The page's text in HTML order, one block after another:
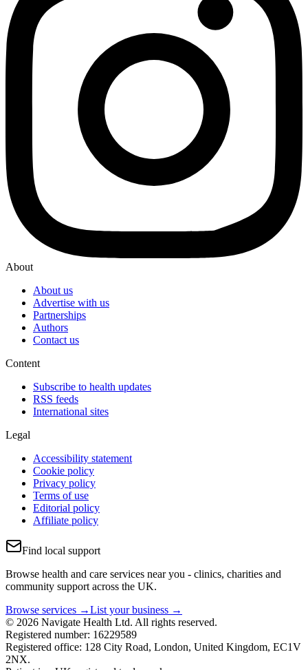
About
About us
Advertise with us
Partnerships
Authors
Contact us
Content
Subscribe to health updates
RSS feeds
International sites
Legal
Accessibility statement
Cookie policy
Privacy policy
Terms of use
Editorial policy
Affiliate policy
Find local support
Browse health and care services near you - clinics, charities and
community support across the UK.
Browse services →List your business →
© 2026 Navigate Health Ltd. All rights reserved.
Registered number: 16229589
Registered office: 128 City Road, London, United Kingdom, EC1V
2NX.